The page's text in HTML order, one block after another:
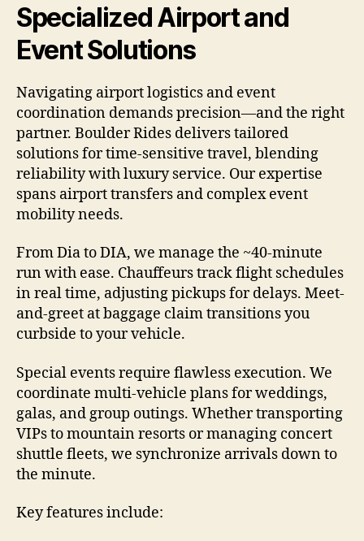
Specialized Airport and
Event Solutions
Navigating airport logistics and event
coordination demands precision—and the right
partner. Boulder Rides delivers tailored
solutions for time-sensitive travel, blending
reliability with luxury service. Our expertise
spans airport transfers and complex event
mobility needs.
From Dia to DIA, we manage the ~40-minute
run with ease. Chauffeurs track flight schedules
in real time, adjusting pickups for delays. Meet-
and-greet at baggage claim transitions you
curbside to your vehicle.
Special events require flawless execution. We
coordinate multi-vehicle plans for weddings,
galas, and group outings. Whether transporting
VIPs to mountain resorts or managing concert
shuttle fleets, we synchronize arrivals down to
the minute.
Key features include: